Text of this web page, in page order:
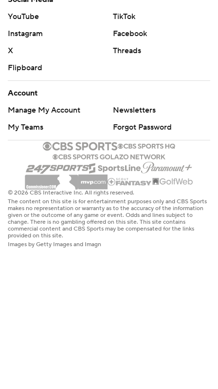
YouTube
TikTok
Instagram
Facebook
X
Threads
Flipboard
Account
Manage My Account
Newsletters
My Teams
Forgot Password
© 2026 CBS Interactive Inc. All rights reserved.
The content on this site is for entertainment purposes only and CBS Sports
makes no representation or warranty as to the accuracy of the information
given or the outcome of any game or event. Odds and lines subject to
change. There is no gambling offered on this site. This site contains
commercial content and CBS Sports may be compensated for the links
provided on this site.
Images by Getty Images and Imagn